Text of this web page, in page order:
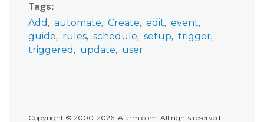
Tags
Add
automate Create edit
event
guide
rules schedule setup
trigger
triggered
update user
Copyright © 2000-2026, Alarm.com. All rights reserved.